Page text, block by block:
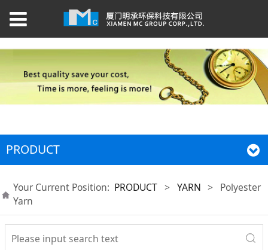
PRODUCT
Your Current Position: PRODUCT > YARN >
Polyester
Yarn